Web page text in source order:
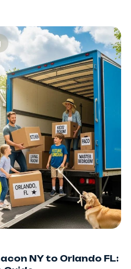
NY to Orlando FL: